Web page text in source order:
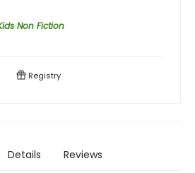
Non Fiction
Registry
Details Reviews